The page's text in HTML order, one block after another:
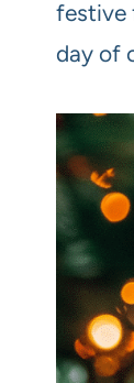
festive
day of